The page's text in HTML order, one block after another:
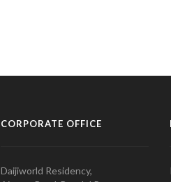
CORPORATE OFFICE
Daijiworld Residency,